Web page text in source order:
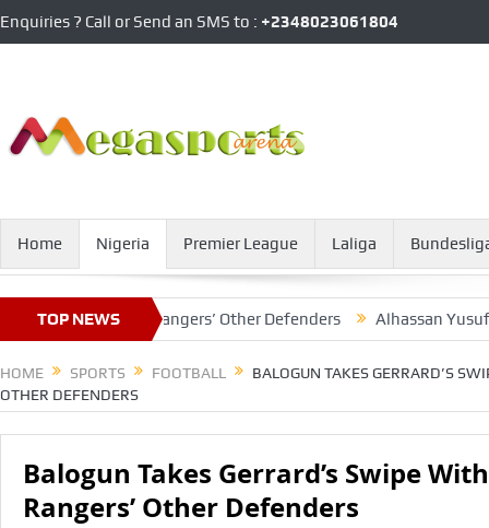
Enquiries ? Call or Send an SMS to : +2348023061804
Home Nigeria Premier League Laliga
TOP NEWS
Glasgow Rangers’ Other Defenders Alhassan Yusuf
HOME SPORTS FOOTBALL
BALOGUN TAKES GERRARD’S
OTHER DEFENDERS
Balogun Takes Gerrard’s Swipe
Rangers’ Other Defenders